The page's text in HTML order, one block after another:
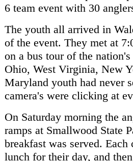
6 team event with 30
The youth all arrived in
of the event. They met at
on a bus tour of the
Ohio, West Virginia, New
Maryland youth had never
camera's were clicking at
On Saturday morning the
ramps at Smallwood State
breakfast was served.
lunch for their day, and